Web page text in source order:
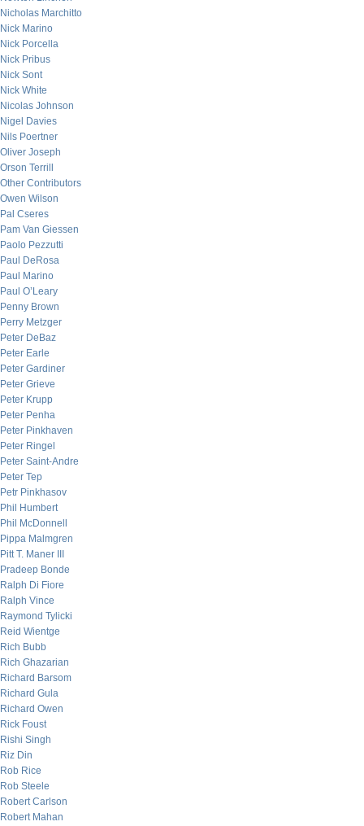
Nicholas Marchitto
Nick Marino
Nick Porcella
Nick Pribus
Nick Sont
Nick White
Nicolas Johnson
Nigel Davies
Nils Poertner
Oliver Joseph
Orson Terrill
Other Contributors
Owen Wilson
Pal Cseres
Pam Van Giessen
Paolo Pezzutti
Paul DeRosa
Paul Marino
Paul O’Leary
Penny Brown
Perry Metzger
Peter DeBaz
Peter Earle
Peter Gardiner
Peter Grieve
Peter Krupp
Peter Penha
Peter Pinkhaven
Peter Ringel
Peter Saint-Andre
Peter Tep
Petr Pinkhasov
Phil Humbert
Phil McDonnell
Pippa Malmgren
Pitt T. Maner III
Pradeep Bonde
Ralph Di Fiore
Ralph Vince
Raymond Tylicki
Reid Wientge
Rich Bubb
Rich Ghazarian
Richard Barsom
Richard Gula
Richard Owen
Rick Foust
Rishi Singh
Riz Din
Rob Rice
Rob Steele
Robert Carlson
Robert Mahan